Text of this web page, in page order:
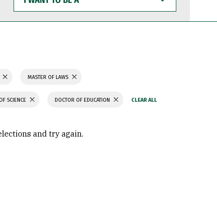
WANT
TO
BE
MASTER OF LAWS
SCIENCE DOCTOR OF EDUCATION
and try again.